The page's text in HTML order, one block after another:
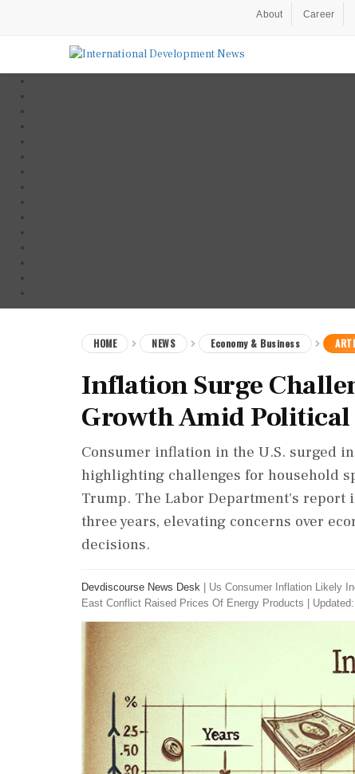
About Career
HOME NEWS Economy & Business
Inflation Surge
Growth Amid
Consumer inflation in the U.S. surged
highlighting challenges for household
Trump. The Labor Department's
three years, elevating concerns over
decisions.
Devdiscourse News Desk
Us Consumer Inflation Likely
East Conflict Raised Prices Of Energy Products